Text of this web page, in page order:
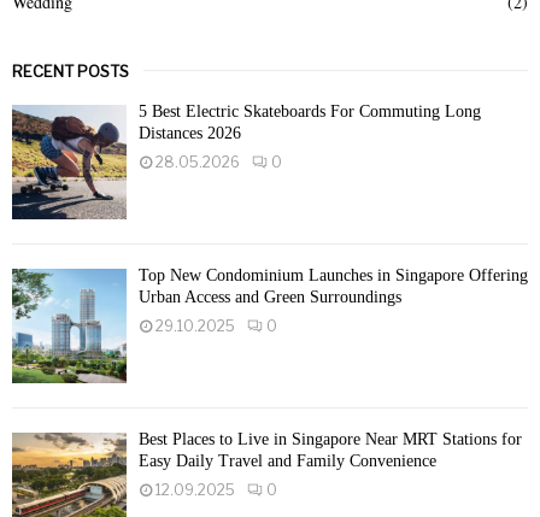
RECENT POSTS
5 Best Electric Skateboards For Commuting Long
Distances 2026
28.05.2026
0
Top New Condominium Launches in Singapore Offering
Urban Access and Green Surroundings
29.10.2025
0
Best Places to Live in Singapore Near MRT Stations for
Easy Daily Travel and Family Convenience
12.09.2025
0